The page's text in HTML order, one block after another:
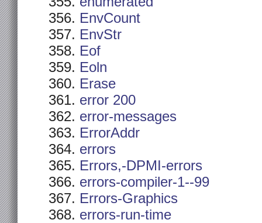
EnvCount
EnvStr
Eof
Eoln
Erase
error 200
error-messages
ErrorAddr
errors
Errors,-DPMI-errors
errors-compiler-1--99
Errors-Graphics
errors-run-time